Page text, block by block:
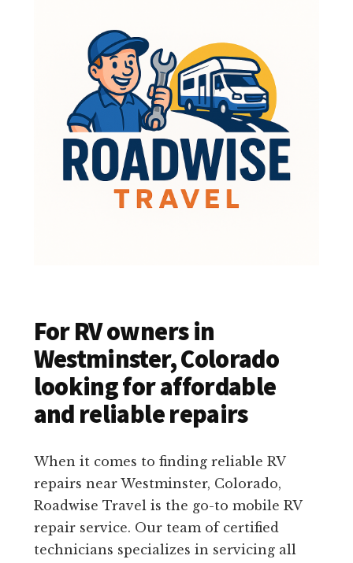
For RV owners in
Westminster, Colorado
looking for affordable
and reliable repairs
When it comes to finding reliable RV
repairs near Westminster, Colorado,
Roadwise Travel is the go-to mobile RV
repair service. Our team of certified
technicians specializes in servicing all